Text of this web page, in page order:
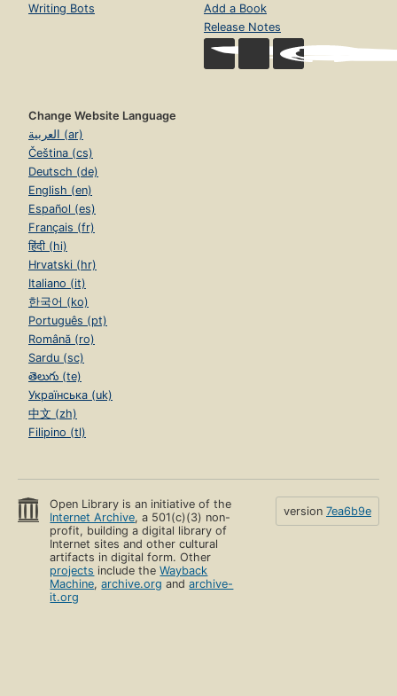
Writing Bots
Add a Book
Release Notes
Change Website Language
العربية (ar)
Čeština (cs)
Deutsch (de)
English (en)
Español (es)
Français (fr)
हिंदी (hi)
Hrvatski (hr)
Italiano (it)
한국어 (ko)
Português (pt)
Română (ro)
Sardu (sc)
తెలుగు (te)
Українська (uk)
中文 (zh)
Filipino (tl)
Open Library is an initiative of the
Internet Archive, a 501(c)(3) non-
profit, building a digital library of
Internet sites and other cultural
artifacts in digital form. Other
projects include theWayback
Machine,archive.org andarchive-
it.org
version 7ea6b9e